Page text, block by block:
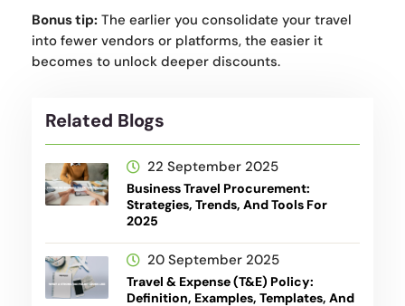
Bonus tip: The earlier you consolidate your travel
into fewer vendors or platforms, the easier it
becomes to unlock deeper discounts.
Related Blogs
22 September 2025
Business Travel Procurement:
Strategies, Trends, And Tools For
2025
20 September 2025
Travel & Expense (T&E) Policy:
Definition, Examples, Templates, And